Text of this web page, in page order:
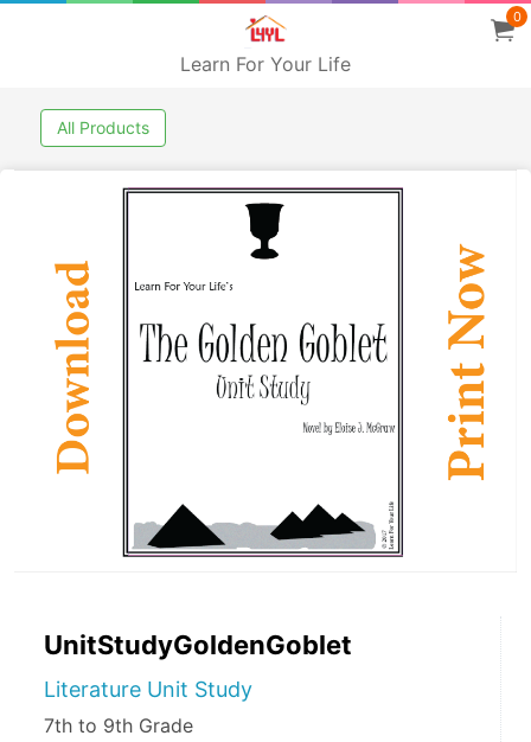
Learn For Your Life
0
All Products
UnitStudyGoldenGoblet
Literature Unit Study
7th to 9th Grade